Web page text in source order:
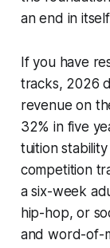
an end in
If you have
tracks, 2026
revenue on
32% in five
tuition
competition
a six-week
hip-hop, or
and word-of-